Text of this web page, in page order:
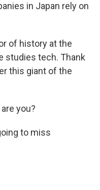
in Japan rely on
of history at the
studies tech. Thank
this giant of the
you?
to miss